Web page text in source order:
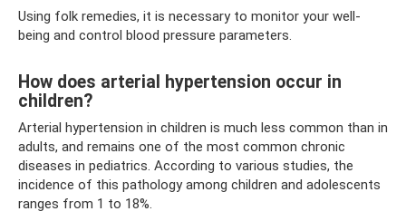
Using folk remedies, it is necessary to monitor your well-
being and control blood pressure parameters.
How does arterial hypertension occur in
children?
Arterial hypertension in children is much less common than in
adults, and remains one of the most common chronic
diseases in pediatrics. According to various studies, the
incidence of this pathology among children and adolescents
ranges from 1 to 18%.